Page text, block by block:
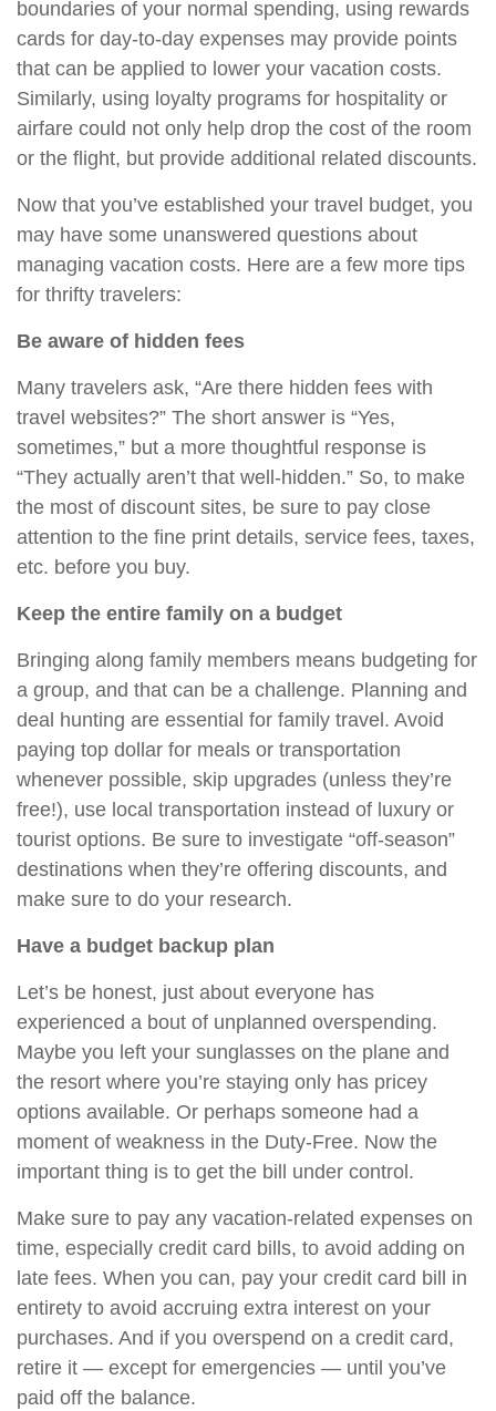
boundaries of your normal spending, using rewards
cards for day-to-day expenses may provide points
that can be applied to lower your vacation costs.
Similarly, using loyalty programs for hospitality or
airfare could not only help drop the cost of the room
or the flight, but provide additional related discounts.
Now that you’ve established your travel budget, you
may have some unanswered questions about
managing vacation costs. Here are a few more tips
for thrifty travelers:
Be aware of hidden fees
Many travelers ask, “Are there hidden fees with
travel websites?” The short answer is “Yes,
sometimes,” but a more thoughtful response is
“They actually aren’t that well-hidden.” So, to make
the most of discount sites, be sure to pay close
attention to the fine print details, service fees, taxes,
etc. before you buy.
Keep the entire family on a budget
Bringing along family members means budgeting for
a group, and that can be a challenge. Planning and
deal hunting are essential for family travel. Avoid
paying top dollar for meals or transportation
whenever possible, skip upgrades (unless they’re
free!), use local transportation instead of luxury or
tourist options. Be sure to investigate “off-season”
destinations when they’re offering discounts, and
make sure to do your research.
Have a budget backup plan
Let’s be honest, just about everyone has
experienced a bout of unplanned overspending.
Maybe you left your sunglasses on the plane and
the resort where you’re staying only has pricey
options available. Or perhaps someone had a
moment of weakness in the Duty-Free. Now the
important thing is to get the bill under control.
Make sure to pay any vacation-related expenses on
time, especially credit card bills, to avoid adding on
late fees. When you can, pay your credit card bill in
entirety to avoid accruing extra interest on your
purchases. And if you overspend on a credit card,
retire it — except for emergencies — until you’ve
paid off the balance.